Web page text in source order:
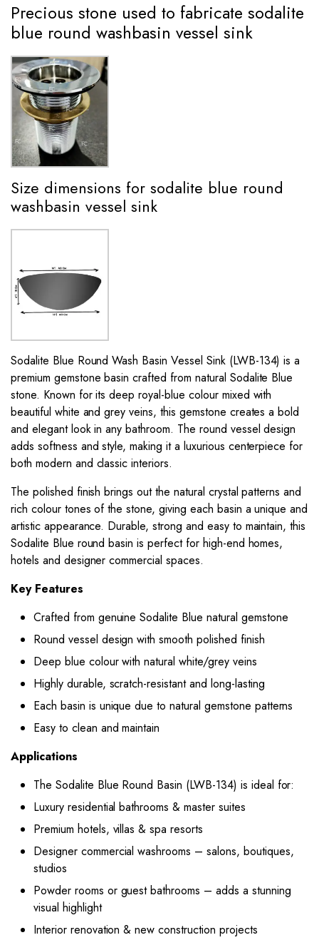
Precious stone used to fabricate sodalite
blue round washbasin vessel sink
Size dimensions for sodalite blue round
washbasin vessel sink
Sodalite Blue Round Wash Basin Vessel Sink (LWB-134) is a
premium gemstone basin crafted from natural Sodalite Blue
stone. Known for its deep royal-blue colour mixed with
beautiful white and grey veins, this gemstone creates a bold
and elegant look in any bathroom. The round vessel design
adds softness and style, making it a luxurious centerpiece for
both modern and classic interiors.
The polished finish brings out the natural crystal patterns and
rich colour tones of the stone, giving each basin a unique and
artistic appearance. Durable, strong and easy to maintain, this
Sodalite Blue round basin is perfect for high-end homes,
hotels and designer commercial spaces.
Key Features
Crafted from genuine Sodalite Blue natural gemstone
Round vessel design with smooth polished finish
Deep blue colour with natural white/grey veins
Highly durable, scratch-resistant and long-lasting
Each basin is unique due to natural gemstone patterns
Easy to clean and maintain
Applications
The Sodalite Blue Round Basin (LWB-134) is ideal for:
Luxury residential bathrooms & master suites
Premium hotels, villas & spa resorts
Designer commercial washrooms – salons, boutiques,
studios
Powder rooms or guest bathrooms – adds a stunning
visual highlight
Interior renovation & new construction projects